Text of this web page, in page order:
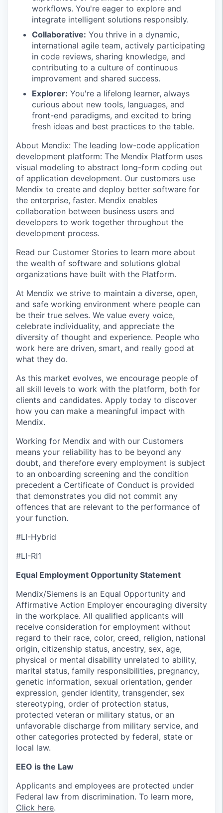
workflows. You're eager to explore and
integrate intelligent solutions responsibly.
Collaborative: You thrive in a dynamic,
international agile team, actively participating
in code reviews, sharing knowledge, and
contributing to a culture of continuous
improvement and shared success.
Explorer: You're a lifelong learner, always
curious about new tools, languages, and
front-end paradigms, and excited to bring
fresh ideas and best practices to the table.
About Mendix: The leading low-code application
development platform: The Mendix Platform uses
visual modeling to abstract long-form coding out
of application development. Our customers use
Mendix to create and deploy better software for
the enterprise, faster. Mendix enables
collaboration between business users and
developers to work together throughout the
development process.
Read our Customer Stories to learn more about
the wealth of software and solutions global
organizations have built with the Platform.
At Mendix we strive to maintain a diverse, open,
and safe working environment where people can
be their true selves. We value every voice,
celebrate individuality, and appreciate the
diversity of thought and experience. People who
work here are driven, smart, and really good at
what they do.
As this market evolves, we encourage people of
all skill levels to work with the platform, both for
clients and candidates. Apply today to discover
how you can make a meaningful impact with
Mendix.
Working for Mendix and with our Customers
means your reliability has to be beyond any
doubt, and therefore every employment is subject
to an onboarding screening and the condition
precedent a Certificate of Conduct is provided
that demonstrates you did not commit any
offences that are relevant to the performance of
your function.
#LI-Hybrid
#LI-RI1
Equal Employment Opportunity Statement
Mendix/Siemens is an Equal Opportunity and
Affirmative Action Employer encouraging diversity
in the workplace. All qualified applicants will
receive consideration for employment without
regard to their race, color, creed, religion, national
origin, citizenship status, ancestry, sex, age,
physical or mental disability unrelated to ability,
marital status, family responsibilities, pregnancy,
genetic information, sexual orientation, gender
expression, gender identity, transgender, sex
stereotyping, order of protection status,
protected veteran or military status, or an
unfavorable discharge from military service, and
other categories protected by federal, state or
local law.
EEO is the Law
Applicants and employees are protected under
Federal law from discrimination. To learn more,
Click here.